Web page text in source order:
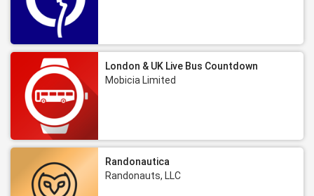
London & UK Live Bus Countdown
Mobicia Limited
Randonautica
Randonauts, LLC